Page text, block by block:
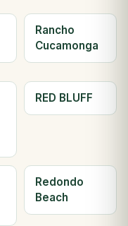
Rancho
Cucamonga
RED BLUFF
Redondo
Beach